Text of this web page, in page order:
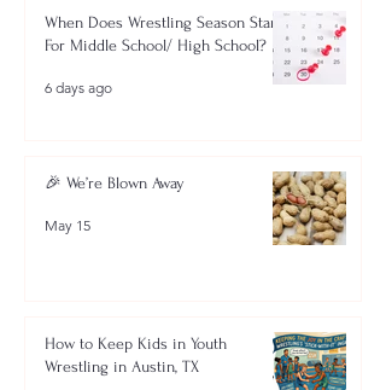
When Does Wrestling Season Start
For Middle School/ High School?
6 days ago
🎉 We’re Blown Away
May 15
How to Keep Kids in Youth
Wrestling in Austin, TX